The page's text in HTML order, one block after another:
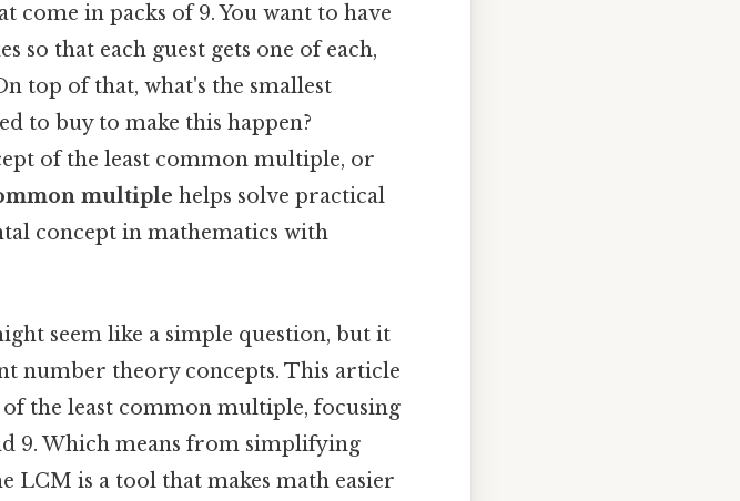
come in packs of 9. You want to have
so that each guest gets one of each,
top of that, what's the smallest
to buy to make this happen?
of the least common multiple, or
multiple helps solve practical
concept in mathematics with
seem like a simple question, but it
number theory concepts. This article
the least common multiple, focusing
9. Which means from simplifying
LCM is a tool that makes math easier